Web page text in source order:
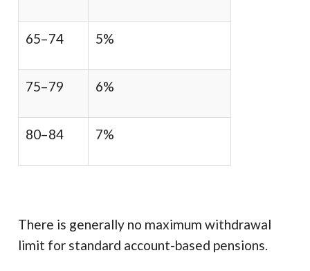
65–74 5%
75–79 6%
80–84 7%
There is generally no maximum withdrawal
limit for standard account-based pensions.